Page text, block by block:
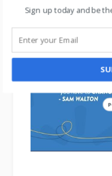
Sign up today and be